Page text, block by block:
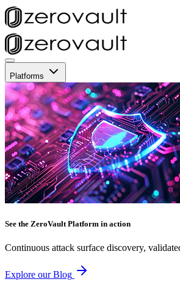
Platforms
See the ZeroVault Platform in action
Continuous attack surface discovery,
Explore our Blog